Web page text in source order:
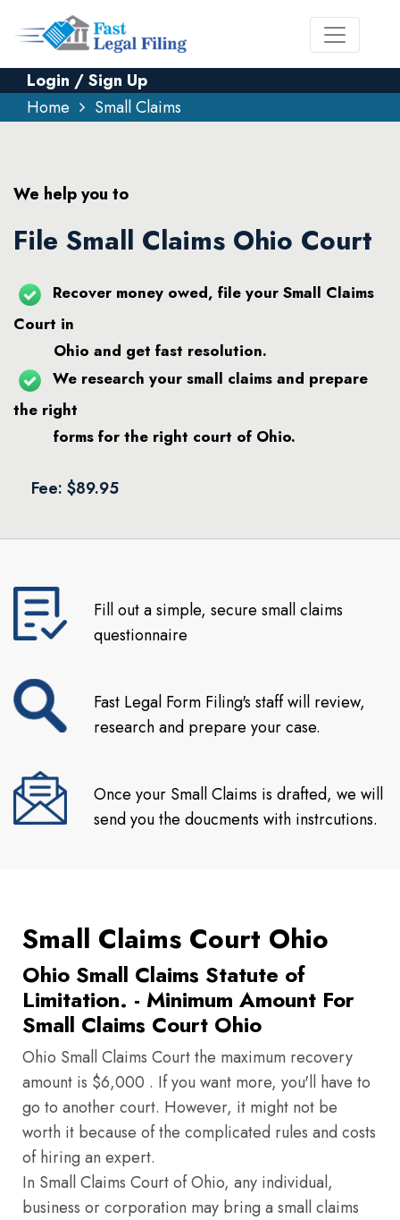
Login / Sign Up
Home
Small Claims
We help you to
File Small Claims Ohio Court
Recover money owed, file your Small Claims
Court in
Ohio and get fast resolution.
We research your small claims and prepare
the right
forms for the right court of Ohio.
Fee: $89.95
Fill out a simple, secure small claims
questionnaire
Fast Legal Form Filing's staff will review,
research and prepare your case.
Once your Small Claims is drafted, we will
send you the doucments with instrcutions.
Small Claims Court Ohio
Ohio Small Claims Statute of
Limitation. - Minimum Amount For
Small Claims Court Ohio
Ohio Small Claims Court the maximum recovery
amount is $6,000 . If you want more, you'll have to
go to another court. However, it might not be
worth it because of the complicated rules and costs
of hiring an expert.
In Small Claims Court of Ohio, any individual,
business or corporation may bring a small claims